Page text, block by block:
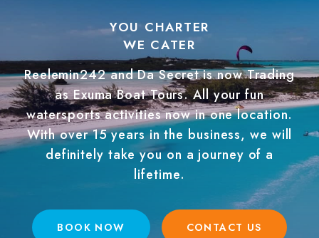
YOU CHARTER
WE CATER
Reelemin242 and Da Secret is now Trading
as Exuma Boat Tours. All your fun
watersports activities now in one location.
With over 15 years in the business, we will
definitely take you on a journey of a
lifetime.
BOOK NOW CONTACT US